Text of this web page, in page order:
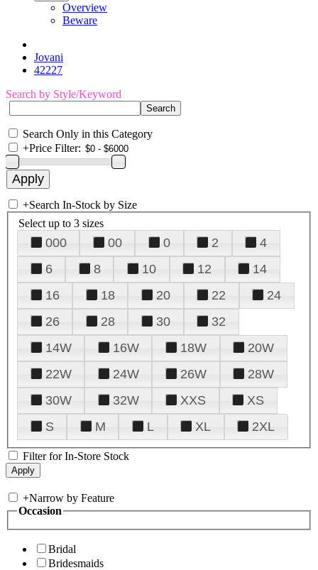
Overview
Beware
Jovani
42227
Search by Style/Keyword
Search Only in this Category
+Price Filter:
+Search In-Stock by Size
Select up to 3 sizes
000 00 0 2
4
6
8 10 12
14
16
18 20 22
24
26
28 30
32
14W
16W 18W
20W
22W
24W 26W
28W
30W
32W XXS
XS
S
M L XL 2XL
Filter for In-Store Stock
+Narrow by Feature
Occasion
Bridal
Bridesmaids